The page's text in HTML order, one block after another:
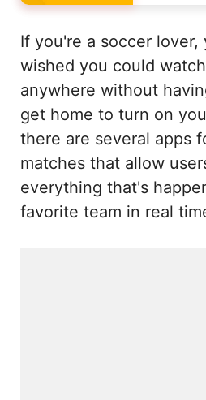
If you're a soccer lover,
wished you could
anywhere without
get home to turn on
there are several apps
matches that allow
everything that's
favorite team in real